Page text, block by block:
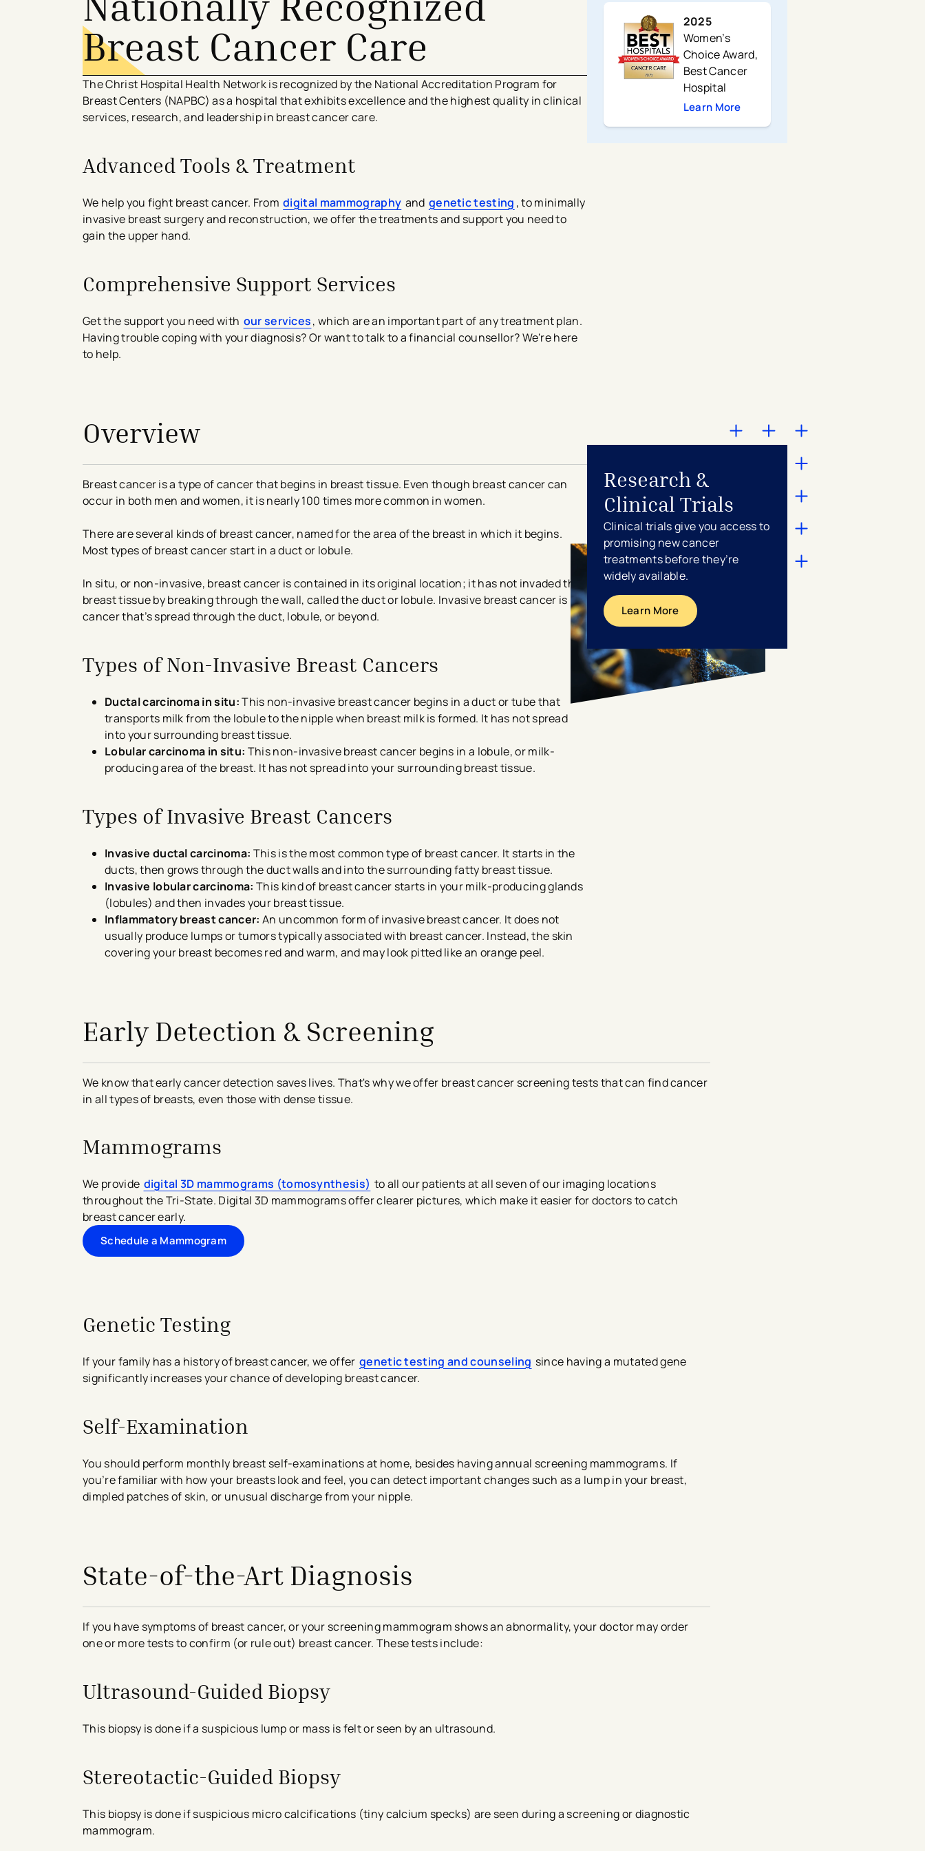
Breast Cancer Care
The Christ Hospital Health Network is recognized by the National Accreditation Program for
Breast Centers (NAPBC) as a hospital that exhibits excellence and the highest quality in clinical
services, research, and leadership in breast cancer care.
Advanced Tools & Treatment
We help you fight breast cancer. From digital mammography and genetic testing , to minimally
invasive breast surgery and reconstruction, we offer the treatments and support you need to
gain the upper hand.
Comprehensive Support Services
Get the support you need with our services, which are an important part of any treatment plan.
Having trouble coping with your diagnosis? Or want to talk to a financial counsellor? We're here
to help.
2025
Women’s
Choice Award,
Best Cancer
Hospital
Learn More
Overview
Breast cancer is a type of cancer that begins in breast tissue. Even though breast cancer can
occur in both men and women, it is nearly 100 times more common in women.
There are several kinds of breast cancer, named for the area of the breast in which it begins.
Most types of breast cancer start in a duct or lobule.
In situ, or non-invasive, breast cancer is contained in its original location; it has not invaded the
breast tissue by breaking through the wall, called the duct or lobule. Invasive breast cancer is
cancer that’s spread through the duct, lobule, or beyond.
Types of Non-Invasive Breast Cancers
Ductal carcinoma in situ:This non-invasive breast cancer begins in a duct or tube that
transports milk from the lobule to the nipple when breast milk is formed. It has not spread
into your surrounding breast tissue.
Lobular carcinoma in situ: This non-invasive breast cancer begins in a lobule, or milk-
producing area of the breast. It has not spread into your surrounding breast tissue.
Types of Invasive Breast Cancers
Invasive ductal carcinoma: This is the most common type of breast cancer. It starts in the
ducts, then grows through the duct walls and into the surrounding fatty breast tissue.
Invasive lobular carcinoma: This kind of breast cancer starts in your milk-producing glands
(lobules) and then invades your breast tissue.
Inflammatory breast cancer: An uncommon form of invasive breast cancer. It does not
usually produce lumps or tumors typically associated with breast cancer. Instead, the skin
covering your breast becomes red and warm, and may look pitted like an orange peel.
Research &
Clinical Trials
Clinical trials give you access to
promising new cancer
treatments before they’re
widely available.
Learn More
Early Detection & Screening
We know that early cancer detection saves lives. That's why we offer breast cancer screening tests that can find cancer
in all types of breasts, even those with dense tissue.
Mammograms
We provide digital 3D mammograms (tomosynthesis) to all our patients at all seven of our imaging locations
throughout the Tri-State. Digital 3D mammograms offer clearer pictures, which make it easier for doctors to catch
breast cancer early.
Schedule a Mammogram
Genetic Testing
If your family has a history of breast cancer, we offer genetic testing a​nd counseling since having a mutated gene
significantly increases your chance of developing breast cancer.
Self-Examination
You should perform monthly breast self-examinations at home, besides having annual screening mammograms. If
you’re familiar with how your breasts look and feel, you can detect important changes such as a lump in your breast,
dimpled patches of skin, or unusual discharge from your nipple.
State-of-the-Art Diagnosis
If you have symptoms of breast cancer, or your screening mammogram shows an abnormality, your doctor may order
one or more tests to confirm (or rule out) breast cancer. These tests include:
Ultrasound-Guided Biopsy
This biopsy is done if a suspicious lump or mass is felt or seen by an ultrasound.
Stereotactic-Guided Biopsy
This biopsy is done if suspicious micro calcifications (tiny calcium specks) are seen during a screening or diagnostic
mammogram.